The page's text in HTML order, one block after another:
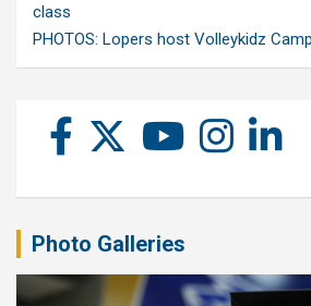
class
PHOTOS: Lopers host Volleykidz
Photo Galleries